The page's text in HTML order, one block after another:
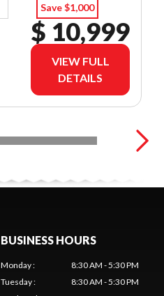
Save $1,000
$ 10,999
VIEW FULL
DETAILS
BUSINESS HOURS
Monday:
8:30 AM - 5:30 PM
Tuesday:
8:30 AM - 5:30 PM